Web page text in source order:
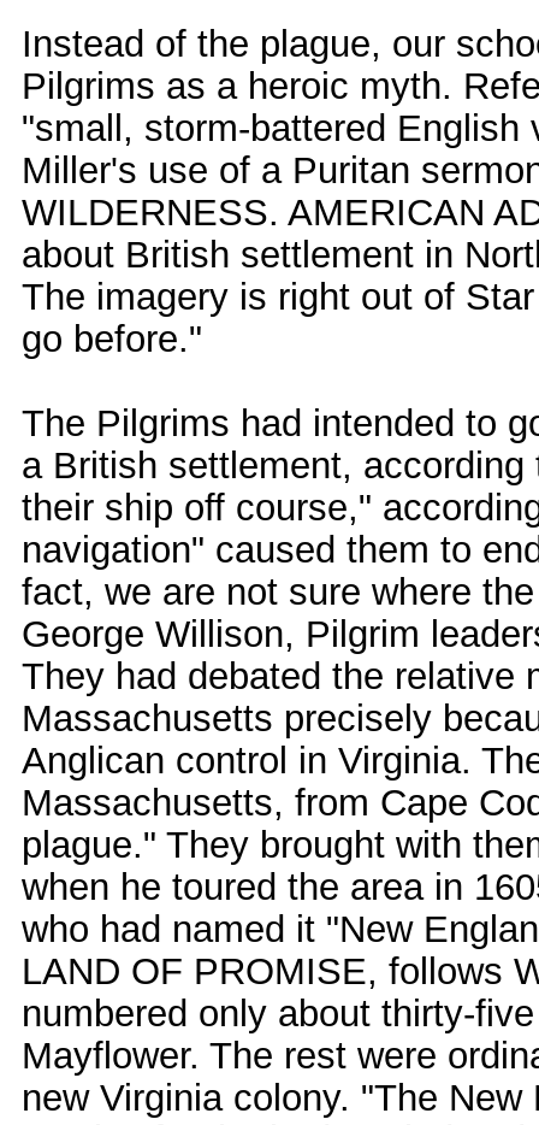
Instead of the plague, our
Pilgrims as a heroic myth.
"small, storm-battered
Miller's use of a Puritan
WILDERNESS. AMERICAN
about British settlement in
The imagery is right out of
go before."
The Pilgrims had intended to
a British settlement,
their ship off course,"
navigation" caused them to
fact, we are not sure where
George Willison, Pilgrim
They had debated the relative
Massachusetts precisely
Anglican control in Virginia.
Massachusetts, from Cape
plague." They brought with
when he toured the area in
who had named it "New
LAND OF PROMISE, follows
numbered only about thirty-
Mayflower. The rest were
new Virginia colony. "The